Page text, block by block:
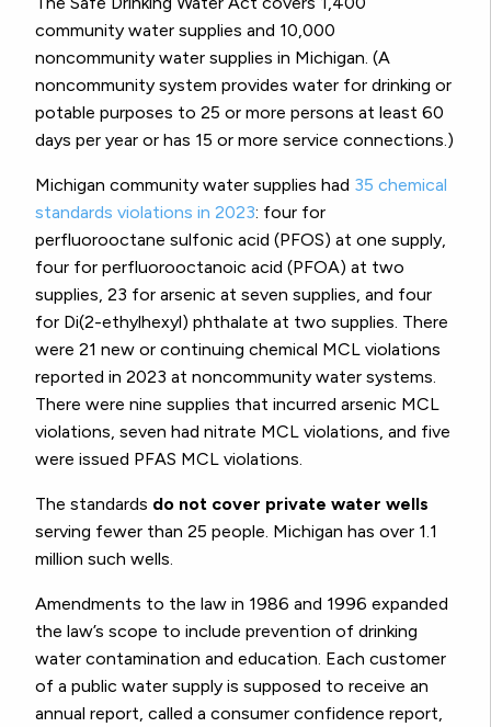
community water supplies and 10,000
noncommunity water supplies in Michigan. (A
noncommunity system provides water for drinking or
potable purposes to 25 or more persons at least 60
days per year or has 15 or more service connections.)
Michigan community water supplies had 35 chemical
standards violations in 2023: four for
perfluorooctane sulfonic acid (PFOS) at one supply,
four for perfluorooctanoic acid (PFOA) at two
supplies, 23 for arsenic at seven supplies, and four
for Di(2-ethylhexyl) phthalate at two supplies. There
were 21 new or continuing chemical MCL violations
reported in 2023 at noncommunity water systems.
There were nine supplies that incurred arsenic MCL
violations, seven had nitrate MCL violations, and five
were issued PFAS MCL violations.
The standards do not cover private water wells
serving fewer than 25 people. Michigan has over 1.1
million such wells.
Amendments to the law in 1986 and 1996 expanded
the law’s scope to include prevention of drinking
water contamination and education. Each customer
of a public water supply is supposed to receive an
annual report, called a consumer confidence report,